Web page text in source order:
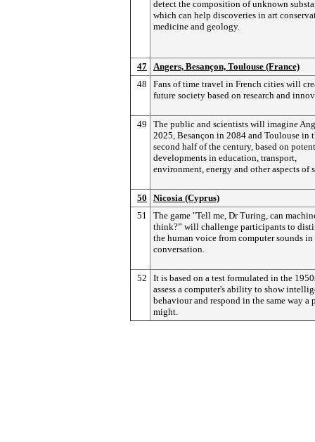
detect the composition of unknown
which can help discoveries in art
medicine and geology.
47 Angers, Besançon, Toulouse (France)
48
Fans of time travel in French cities will
future society based on research and
49
The public and scientists will imagine
2025, Besançon in 2084 and Toulouse in
second half of the century, based on
developments in education, transport,
environment, energy and other aspects of
50
Nicosia (Cyprus)
51
The game "Tell me, Dr Turing, can
think?” will challenge participants to
the human voice from computer sounds in
conversation.
52
It is based on a test formulated in the
assess a computer's ability to show
behaviour and respond in the same way a
might.